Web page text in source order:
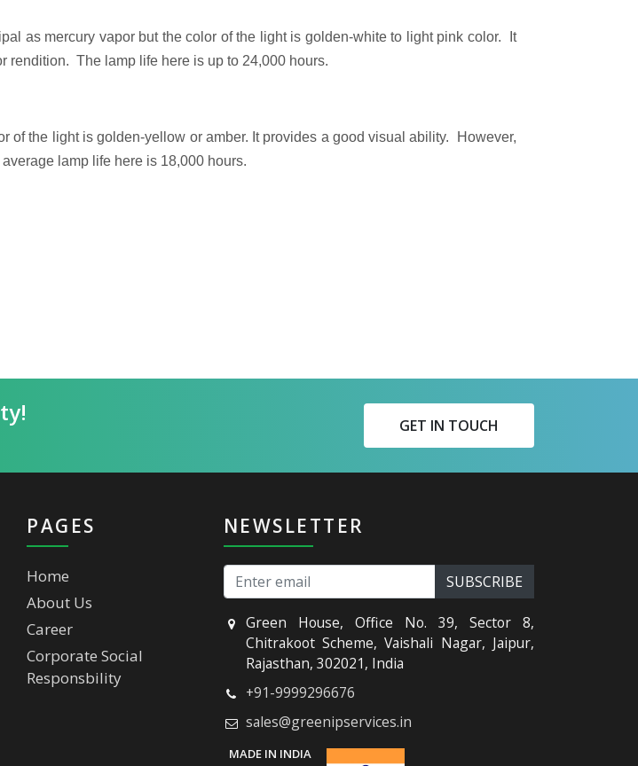
as mercury vapor but the color of the light is golden-white to light pink color. It
rendition. The lamp life here is up to 24,000 hours.
of the light is golden-yellow or amber. It provides a good visual ability. However,
lamp life here is 18,000 hours.
GET IN TOUCH
PAGES
Home
About Us
Career
Corporate Social
Responsbility
NEWSLETTER
Green House, Office No. 39, Sector 8,
Chitrakoot Scheme, Vaishali Nagar, Jaipur,
Rajasthan, 302021, India
+91-9999296676
sales@greenipservices.in
MADE IN INDIA